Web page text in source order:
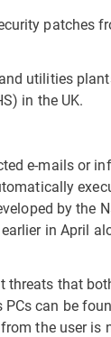
patches
utilities
in the UK.
e-mails or
by the
in April
threats that
can be
the user is